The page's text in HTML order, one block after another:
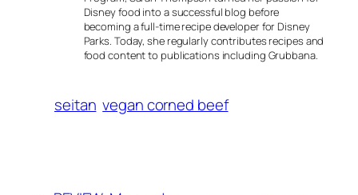
Disney food into a successful blog before
becoming a full-time recipe developer for Disney
Parks. Today, she regularly contributes recipes and
food content to publications including Grubbana.
seitan vegan corned beef